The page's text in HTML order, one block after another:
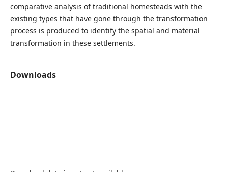
comparative analysis of traditional homesteads with the
existing types that have gone through the transformation
process is produced to identify the spatial and material
transformation in these settlements.
Downloads